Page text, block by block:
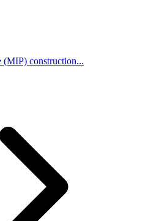
construction...